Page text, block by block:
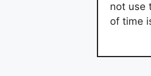
not use
of time